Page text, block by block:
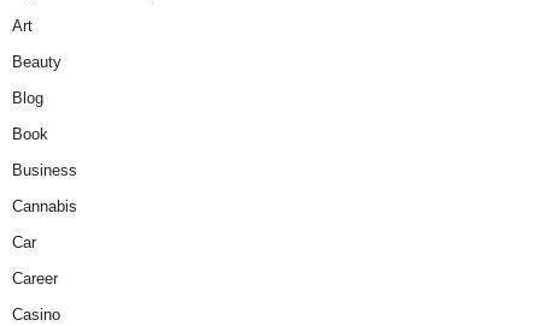
Art
Beauty
Blog
Book
Business
Cannabis
Car
Career
Casino